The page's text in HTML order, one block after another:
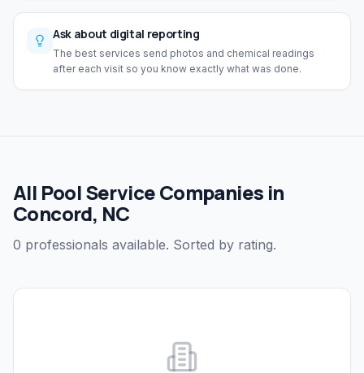
Ask about digital reporting
The best services send photos and chemical readings
after each visit so you know exactly what was done.
All Pool Service Companies in
Concord, NC
0 professionals available. Sorted by rating.